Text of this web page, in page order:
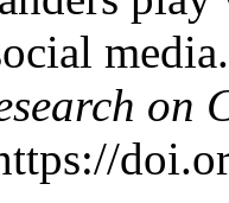
on